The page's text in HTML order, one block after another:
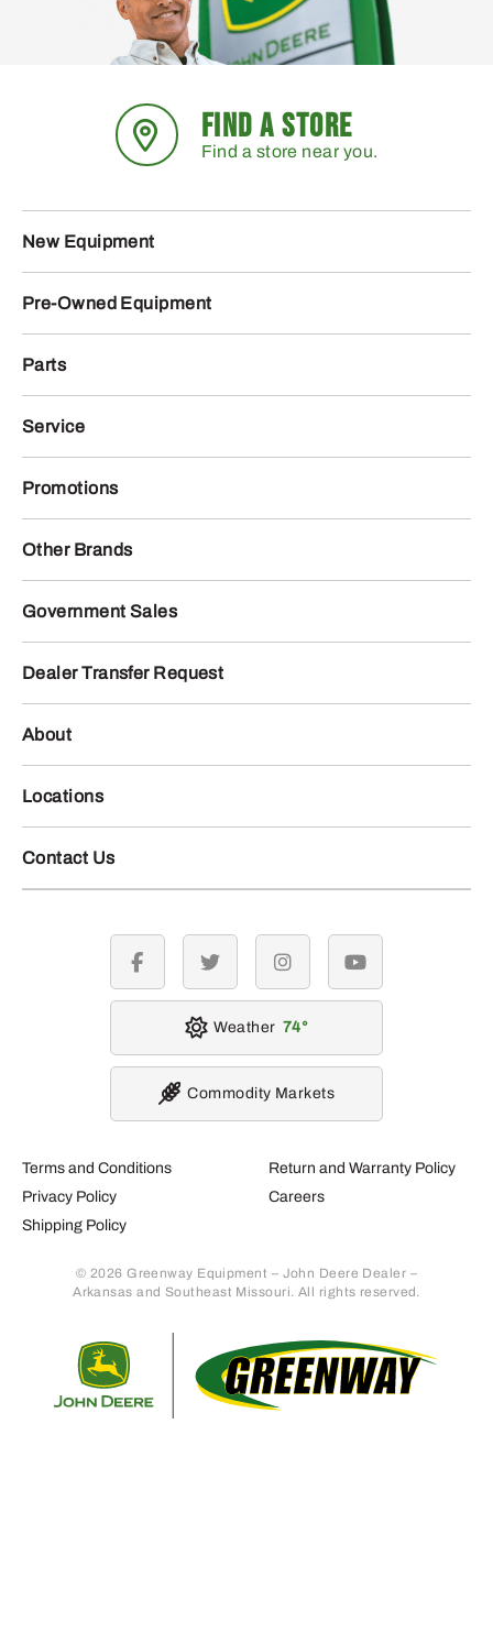
FIND A STORE
Find a store near you.
New Equipment
Pre-Owned Equipment
Parts
Service
Promotions
Other Brands
Government Sales
Dealer Transfer Request
About
Locations
Contact Us
Terms and Conditions
Privacy Policy
Shipping Policy
Return and Warranty Policy
Careers
© 2026 Greenway Equipment – John Deere Dealer –
Arkansas and Southeast Missouri. All rights reserved.
facebook twitter instagramyoutube
Weather 74
Commodity Markets